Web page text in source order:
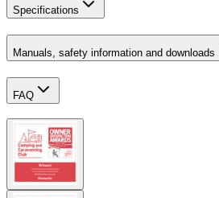
Specifications
Manuals, safety information and downloads
FAQ